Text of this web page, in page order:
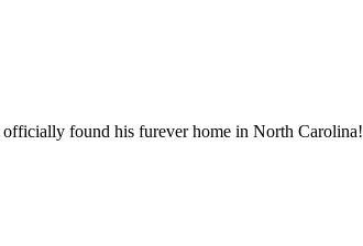
officially found his furever home in North Carolina!